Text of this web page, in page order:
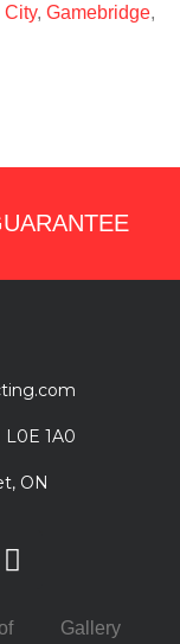
City, Gamebridge,
1A0
ON
Gallery